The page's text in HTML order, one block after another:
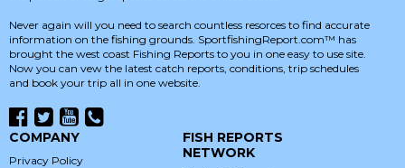
Never again will you need to search countless resorces to find accurate
information on the fishing grounds. SportfishingReport.com™ has
brought the west coast Fishing Reports to you in one easy to use site.
Now you can vew the latest catch reports, conditions, trip schedules
and book your trip all in one website.
COMPANY
Privacy Policy
FISH REPORTS
NETWORK